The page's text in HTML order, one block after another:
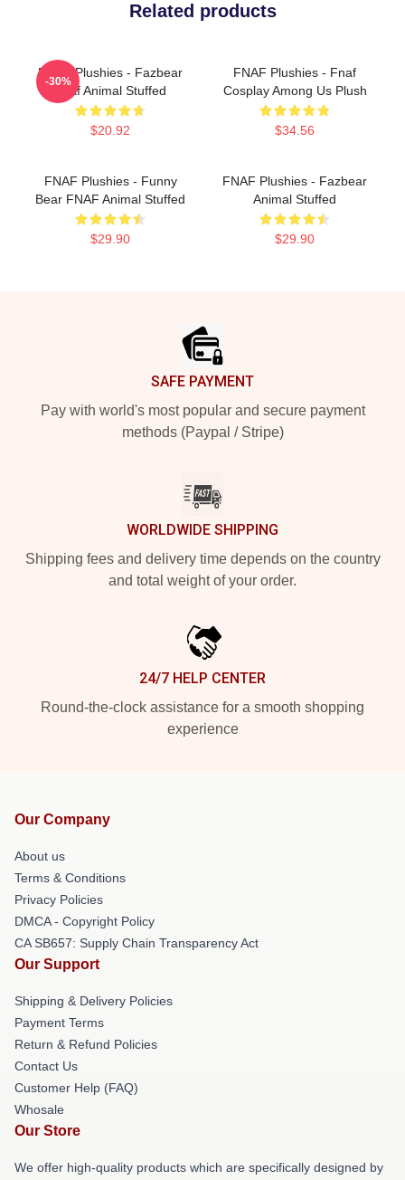
Related products
FNAF Plushies - Fazbear
Fnaf Animal Stuffed
$20.92
-30%
FNAF Plushies - Fnaf
Cosplay Among Us Plush
$34.56
FNAF Plushies - Funny
Bear FNAF Animal Stuffed
$29.90
FNAF Plushies - Fazbear
Animal Stuffed
$29.90
SAFE PAYMENT
Pay with world's most popular and secure payment
methods (Paypal / Stripe)
WORLDWIDE SHIPPING
Shipping fees and delivery time depends on the country
and total weight of your order.
24/7 HELP CENTER
Round-the-clock assistance for a smooth shopping
experience
Our Company
About us
Terms & Conditions
Privacy Policies
DMCA - Copyright Policy
CA SB657: Supply Chain Transparency Act
Our Support
Shipping & Delivery Policies
Payment Terms
Return & Refund Policies
Contact Us
Customer Help (FAQ)
Whosale
Our Store
We offer high-quality products which are specifically designed by